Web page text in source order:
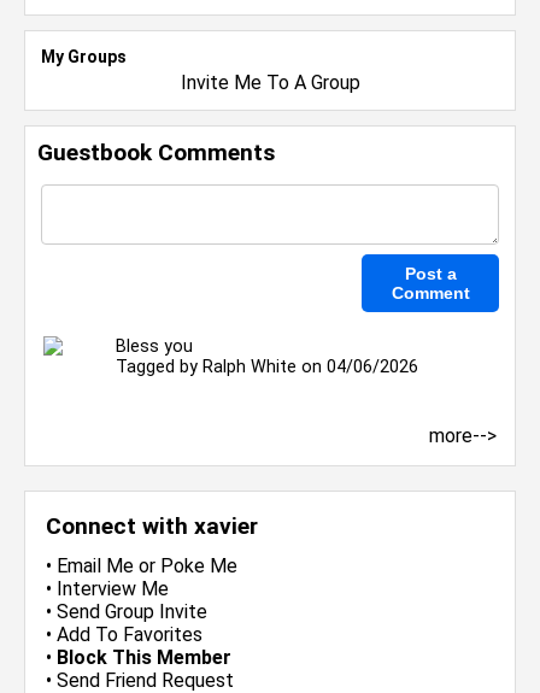
Connect with xavier
• Email Me or Poke Me
• Interview Me
• Send Group Invite
• Add To Favorites
• Block This Member
• Send Friend Request
My Groups
Invite Me To A Group
Guestbook Comments
Bless you
Tagged by Ralph White on 04/06/2026
more-->